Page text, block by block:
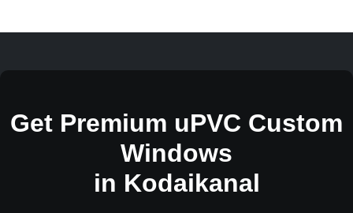
Get Premium uPVC Custom
Windows
in Kodaikanal